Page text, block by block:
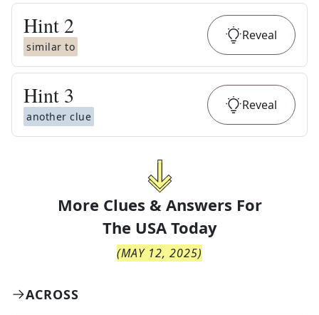
Hint 2
similar to
Reveal
Hint 3
another clue
Reveal
More Clues & Answers For
The USA Today
(MAY 12, 2025)
ACROSS